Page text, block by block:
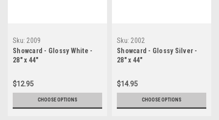
Sku: 2009
Showcard - Glossy White -
28" x 44"
$12.95
CHOOSE OPTIONS
Sku: 2002
Showcard - Glossy Silver -
28" x 44"
$14.95
CHOOSE OPTIONS